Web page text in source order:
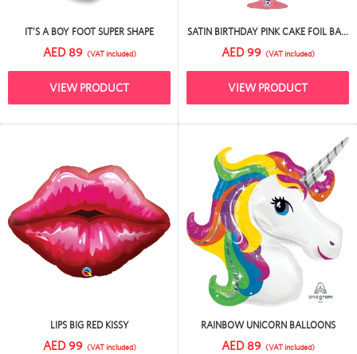
IT’S A BOY FOOT SUPER SHAPE
AED 89 (VAT included)
VIEW PRODUCT
SATIN BIRTHDAY PINK CAKE FOIL BA...
AED 99 (VAT included)
VIEW PRODUCT
LIPS BIG RED KISSY
AED 99 (VAT included)
RAINBOW UNICORN BALLOONS
AED 89 (VAT included)